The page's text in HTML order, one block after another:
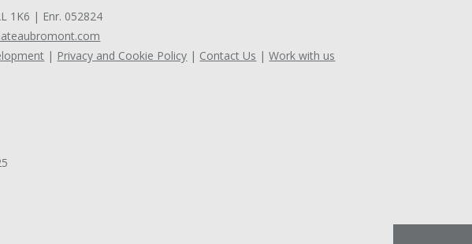
1K6 | Enr. 052824
Privacy and Cookie Policy Contact Us Work with us